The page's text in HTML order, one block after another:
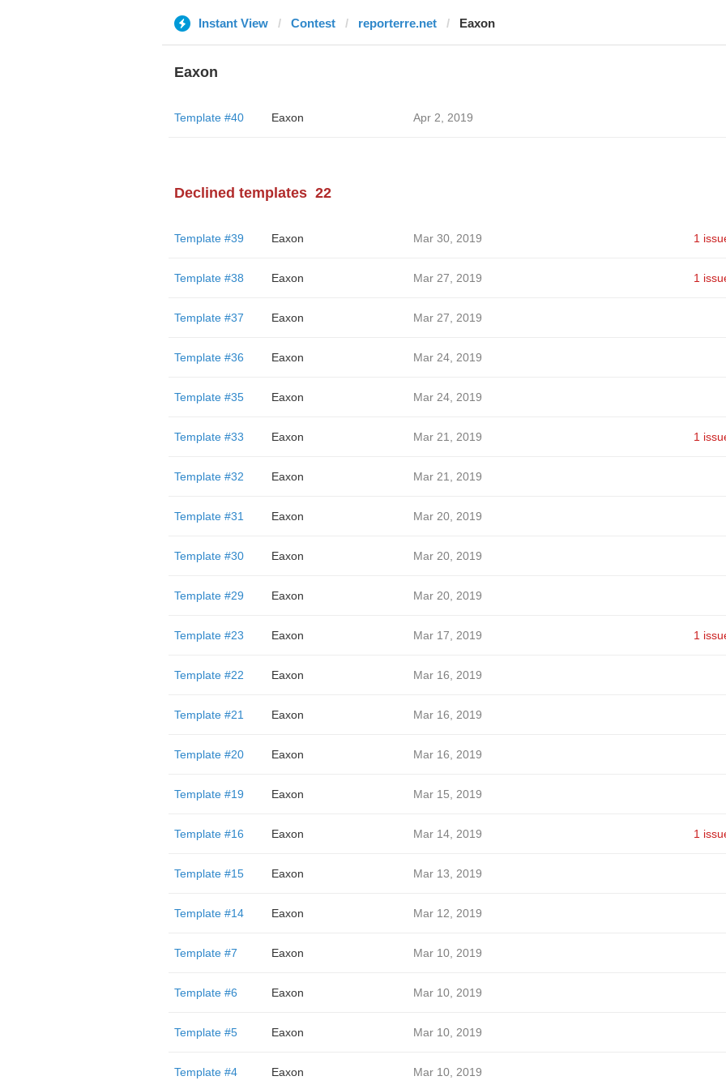
Instant View Contest reporterre.net Eaxon
Eaxon
Template #40 Eaxon Apr 2, 2019
Declined templates 22
Template #39 Eaxon Mar 30, 2019 1
Template #38 Eaxon Mar 27, 2019 1
Template #37 Eaxon Mar 27, 2019
Template #36 Eaxon Mar 24, 2019
Template #35 Eaxon Mar 24, 2019
Template #33 Eaxon Mar 21, 2019 1
Template #32 Eaxon Mar 21, 2019
Template #31 Eaxon Mar 20, 2019
Template #30 Eaxon Mar 20, 2019
Template #29 Eaxon Mar 20, 2019
Template #23 Eaxon Mar 17, 2019 1
Template #22 Eaxon Mar 16, 2019
Template #21 Eaxon Mar 16, 2019
Template #20 Eaxon Mar 16, 2019
Template #19 Eaxon Mar 15, 2019
Template #16 Eaxon Mar 14, 2019 1
Template #15 Eaxon Mar 13, 2019
Template #14 Eaxon Mar 12, 2019
Template #7 Eaxon Mar 10, 2019
Template #6 Eaxon Mar 10, 2019
Template #5 Eaxon Mar 10, 2019
Template #4 Eaxon Mar 10, 2019